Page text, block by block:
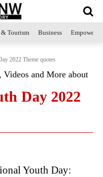
Tourism Business
2022 Theme quotes
Videos and More about
Day 2022
Youth Day: